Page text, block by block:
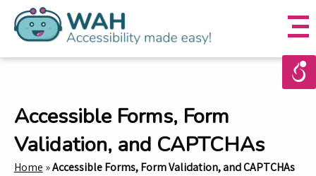
Accessible Forms, Form
Validation, and CAPTCHAs
Home »Accessible Forms, Form Validation, and CAPTCHAs